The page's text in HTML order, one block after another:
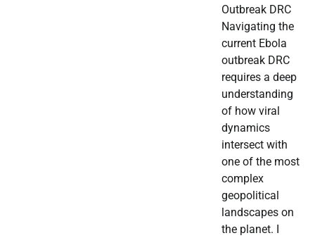
Outbreak DRC
Navigating the
current Ebola
outbreak DRC
requires a deep
understanding
of how viral
dynamics
intersect with
one of the most
complex
geopolitical
landscapes on
the planet. I